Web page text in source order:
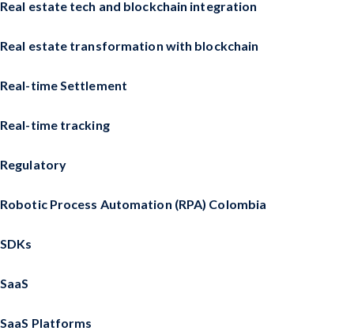
Real estate tech and blockchain integration
Real estate transformation with blockchain
Real-time Settlement
Real-time tracking
Regulatory
Robotic Process Automation (RPA) Colombia
SDKs
SaaS
SaaS Platforms